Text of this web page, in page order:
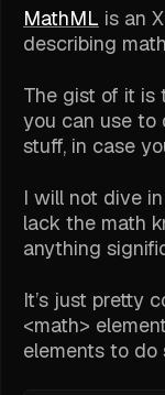
MathML is an
describing
The gist of it is
you can use to
stuff, in case
I will not dive
lack the math
anything
It’s just pretty
<math>
elements to do